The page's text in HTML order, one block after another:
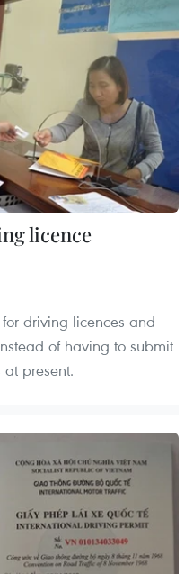
licence
driving licences and
of having to submit
present.